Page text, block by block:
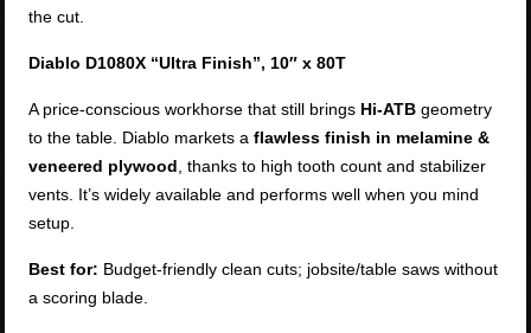
the cut.
Diablo D1080X “Ultra Finish”, 10″ x 80T
A price-conscious workhorse that still brings Hi-ATB geometry
to the table. Diablo markets aflawless finish in melamine &
veneered plywood, thanks to high tooth count and stabilizer
vents. It’s widely available and performs well when you mind
setup.
Best for: Budget-friendly clean cuts; jobsite/table saws without
a scoring blade.